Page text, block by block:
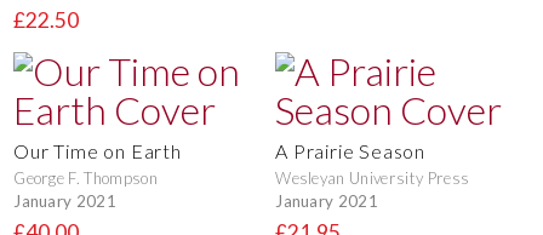
£22.50
Our Time on Earth
George F. Thompson
January 2021
A Prairie Season
Wesleyan University Press
January 2021